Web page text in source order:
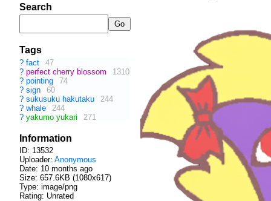
Search
Tags
? fact
47
? perfect cherry blossom
1310
? pointing
74
? sign
60
? sukusuku hakutaku
244
? whale
244
? yakumo yukari 271
Information
ID: 13532
Uploader: Anonymous
Date: 10 months ago
Size: 657.6KB (1080x617)
Type: image/png
Rating: Unrated